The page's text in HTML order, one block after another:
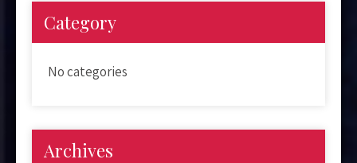
Category
No categories
Archives